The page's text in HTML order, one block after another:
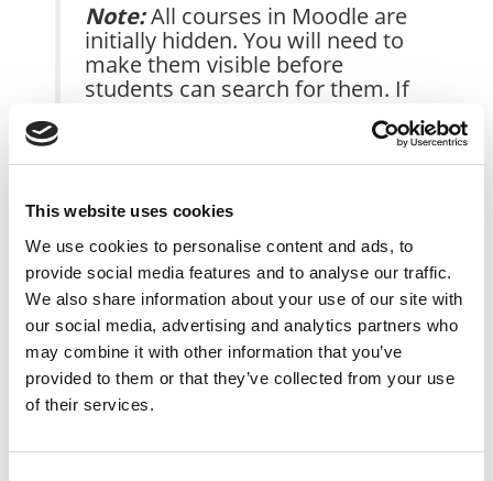
This website uses cookies
We use cookies to personalise content and ads, to
provide social media features and to analyse our traffic.
We also share information about your use of our site with
our social media, advertising and analytics partners who
may combine it with other information that you’ve
provided to them or that they’ve collected from your use
of their services.
Note:All courses in Moodle are
initially hidden. You will need to
make them visible before
students can search for them. If
you do not wish your course to
searching for courses, leave the
Hide.
1. In your course view, underneath the course
banner image, click the Settingsoption: